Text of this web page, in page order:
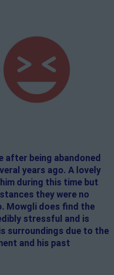
after being abandoned
years ago. A lovely
during this time but
they were no
Mowgli does find the
stressful and is
surroundings due to the
and his past